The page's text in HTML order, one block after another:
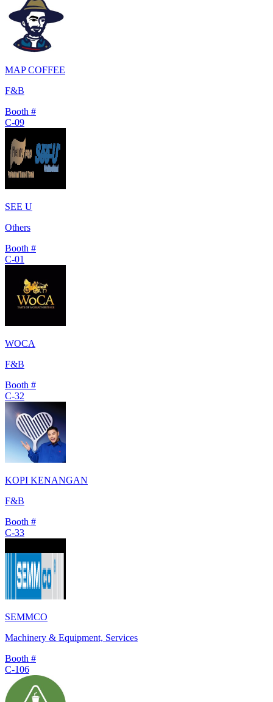
MAP COFFEE
F&B
Booth #
C-09
SEE U
Others
Booth #
C-01
WOCA
F&B
Booth #
C-32
KOPI KENANGAN
F&B
Booth #
C-33
SEMMCO
Machinery & Equipment, Services
Booth #
C-106